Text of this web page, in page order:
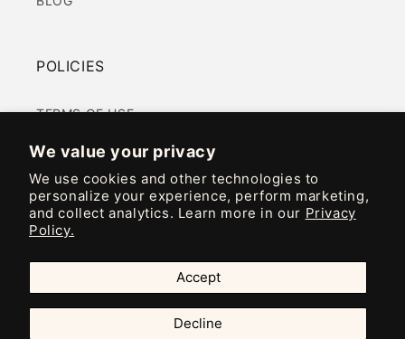
We value your privacy
We use cookies and other technologies to
personalize your experience, perform marketing,
and collect analytics. Learn more in our Privacy
Policy.
Accept
Decline
POLICIES
TERMS OF USE
PRIVACY POLICY
COOKIES POLICY
ACCESSIBILITY
InstagramTikTok